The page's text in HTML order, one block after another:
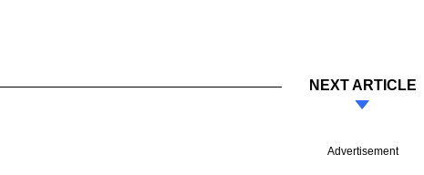
NEXT ARTICLE
Advertisement